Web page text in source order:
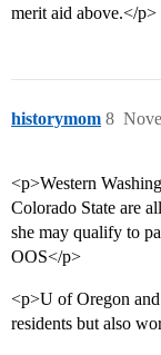
merit aid above.</p>
historymom 8
<p>Western
Colorado State are
she may qualify to
OOS</p>
<p>U of Oregon
residents but also